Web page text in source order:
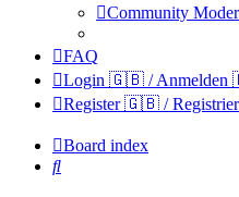
Community
FAQ
Login 🇬🇧 /
Register 🇬🇧 /
Board index
Search